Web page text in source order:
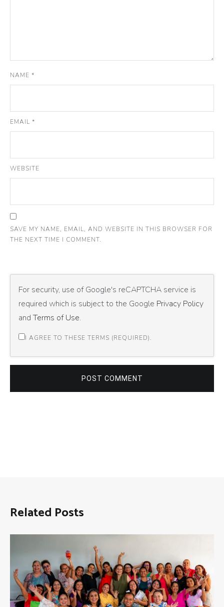
NAME *
EMAIL *
WEBSITE
SAVE MY NAME, EMAIL, AND WEBSITE IN THIS BROWSER FOR
THE NEXT TIME I COMMENT.
For security, use of Google's reCAPTCHA service is
required which is subject to the Google Privacy Policy
andTerms of Use.
I AGREE TO THESE TERMS (REQUIRED).
POST COMMENT
Related Posts